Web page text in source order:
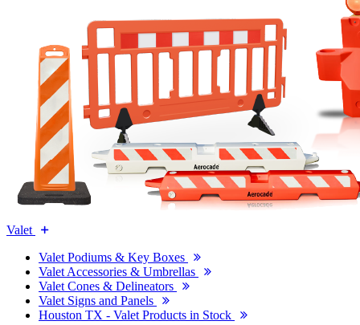
Valet
Valet Podiums & Key Boxes
Valet Accessories & Umbrellas
Valet Cones & Delineators
Valet Signs and Panels
Houston TX - Valet Products in Stock